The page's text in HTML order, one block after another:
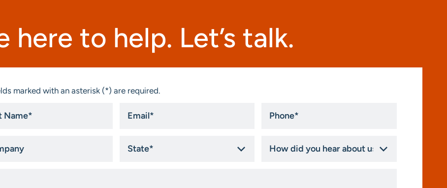
here to help. Let’s talk.
marked with an asterisk (*) are required.
did